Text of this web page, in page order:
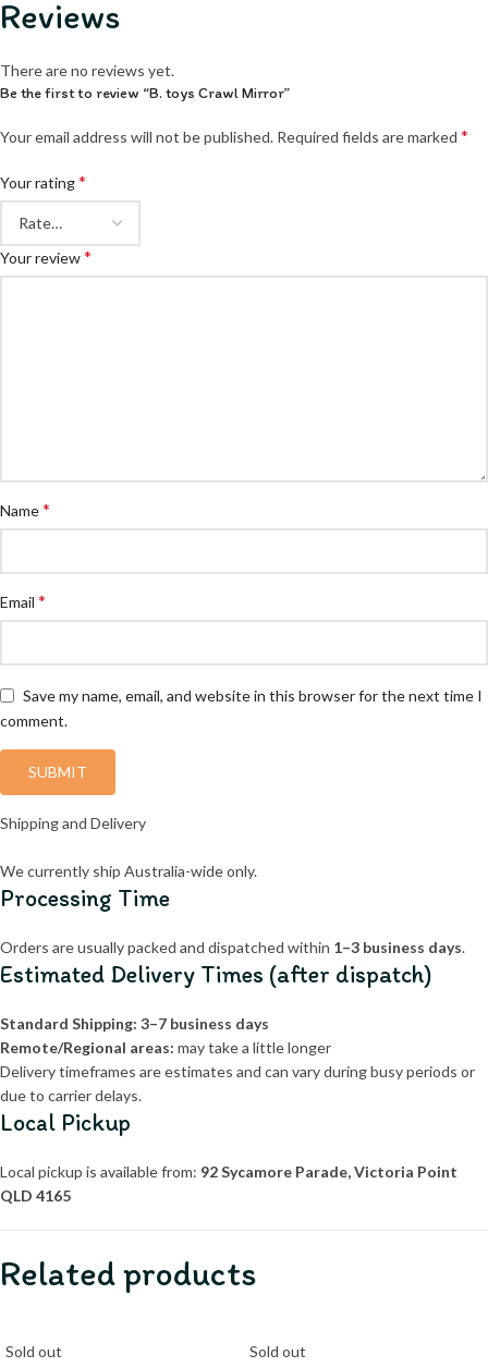
Reviews
There are no reviews yet.
Be the first to review “B. toys Crawl Mirror”
Your email address will not be published. Required fields are marked *
Your rating*
Your review*
Name*
Email *
Save my name, email, and website in this browser for the next time I
comment.
Shipping and Delivery
We currently ship Australia-wide only.
Processing Time
Orders are usually packed and dispatched within 1–3 business days.
Estimated Delivery Times (after dispatch)
Standard Shipping: 3–7 business days
Remote/Regional areas: may take a little longer
Delivery timeframes are estimates and can vary during busy periods or
due to carrier delays.
Local Pickup
Local pickup is available from: 92 Sycamore Parade, Victoria Point
QLD 4165
Related products
Sold out Sold out